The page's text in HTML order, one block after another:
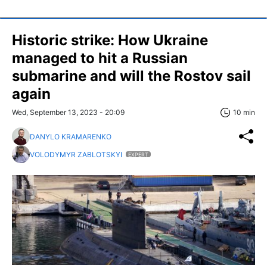
Historic strike: How Ukraine
managed to hit a Russian
submarine and will the Rostov sail
again
Wed, September 13, 2023 - 20:09 10 min
DANYLO KRAMARENKO
VOLODYMYR ZABLOTSKYI
EXPERT